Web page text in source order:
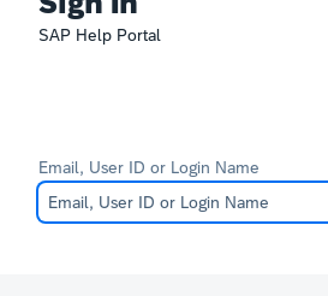
SAP Help Portal
Email, User ID or Login Name